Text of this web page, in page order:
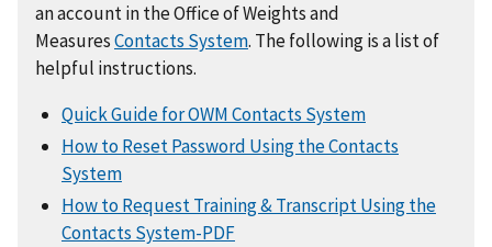
an account in the Office of Weights and
MeasuresContacts System. The following is a list of
helpful instructions.
Quick Guide for OWM Contacts System
How to Reset Password Using the Contacts
System
How to Request Training & Transcript Using the
Contacts System-PDF